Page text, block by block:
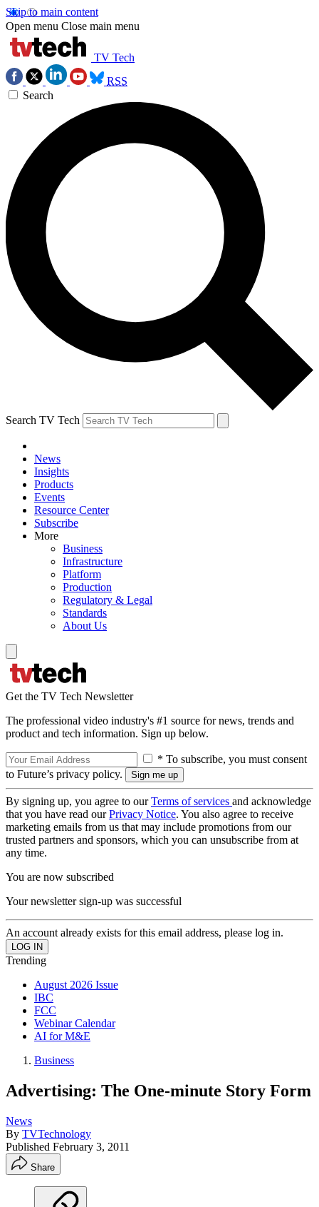
Skip to main content
Open menu Close main menu
TV Tech
RSS
Search
Search TV Tech
News
Insights
Products
Events
Resource Center
Subscribe
More
Business
Infrastructure
Platform
Production
Regulatory & Legal
Standards
About Us
Get the TV Tech Newsletter
The professional video industry's #1 source for news, trends and
product and tech information. Sign up below.
* To subscribe, you must consent
to Future’s privacy policy.
By signing up, you agree to ourTerms of services and acknowledge
that you have read ourPrivacy Notice. You also agree to receive
marketing emails from us that may include promotions from our
trusted partners and sponsors, which you can unsubscribe from at
any time.
You are now subscribed
Your newsletter sign-up was successful
An account already exists for this email address, please log in.
Trending
August 2026 Issue
IBC
FCC
Webinar Calendar
AI for M&E
Business
Advertising: The One-minute Story Form
News
By TVTechnology
Published February 3, 2011
Share